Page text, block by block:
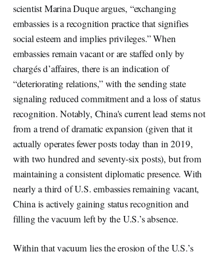
scientist Marina Duque argues, “exchanging
embassies is a recognition practice that signifies
social esteem and implies privileges.” When
embassies remain vacant or are staffed only by
chargés d’affaires, there is an indication of
“deteriorating relations,” with the sending state
signaling reduced commitment and a loss of status
recognition. Notably, China's current lead stems not
from a trend of dramatic expansion (given that it
actually operates fewer posts today than in 2019,
with two hundred and seventy-six posts), but from
maintaining a consistent diplomatic presence. With
nearly a third of U.S. embassies remaining vacant,
China is actively gaining status recognition and
filling the vacuum left by the U.S.’s absence.
Within that vacuum lies the erosion of the U.S.’s